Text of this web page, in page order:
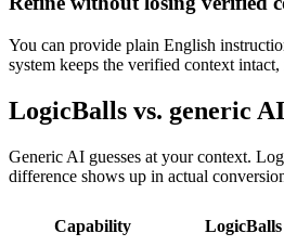
You can provide plain English
system keeps the verified context
LogicBalls vs. generic
Generic AI guesses at your context.
difference shows up in actual
Capability LogicBalls